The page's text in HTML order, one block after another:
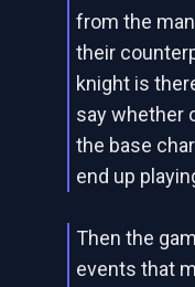
from the
their
knight is
say whether
the base
end up
Then the
events that